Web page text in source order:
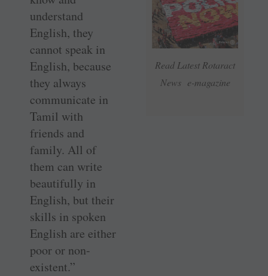
Read Latest Rotaract
News e-magazine
understand
English, they
cannot speak in
English, because
they always
communicate in
Tamil with
friends and
family. All of
them can write
beautifully in
English, but their
skills in spoken
English are either
poor or non-
existent.”